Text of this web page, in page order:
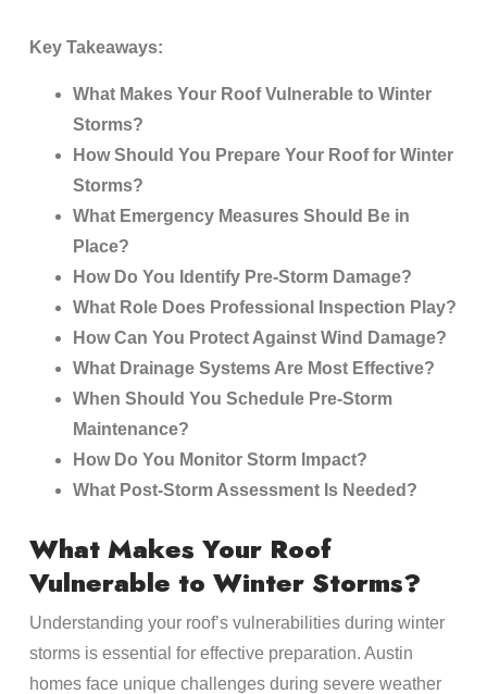
Key Takeaways:
What Makes Your Roof Vulnerable to Winter
Storms?
How Should You Prepare Your Roof for Winter
Storms?
What Emergency Measures Should Be in
Place?
How Do You Identify Pre-Storm Damage?
What Role Does Professional Inspection Play?
How Can You Protect Against Wind Damage?
What Drainage Systems Are Most Effective?
When Should You Schedule Pre-Storm
Maintenance?
How Do You Monitor Storm Impact?
What Post-Storm Assessment Is Needed?
What Makes Your Roof
Vulnerable to Winter Storms?
Understanding your roof’s vulnerabilities during winter
storms is essential for effective preparation. Austin
homes face unique challenges during severe weather